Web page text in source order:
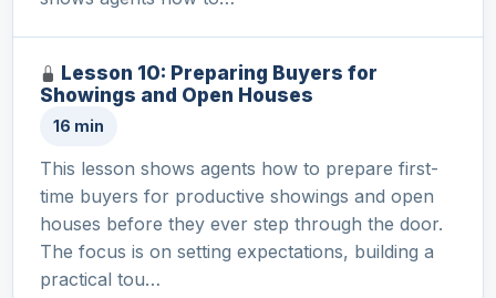
Lesson 10: Preparing Buyers for
Showings and Open Houses
16 min
This lesson shows agents how to prepare first-
time buyers for productive showings and open
houses before they ever step through the door.
The focus is on setting expectations, building a
practical tou…